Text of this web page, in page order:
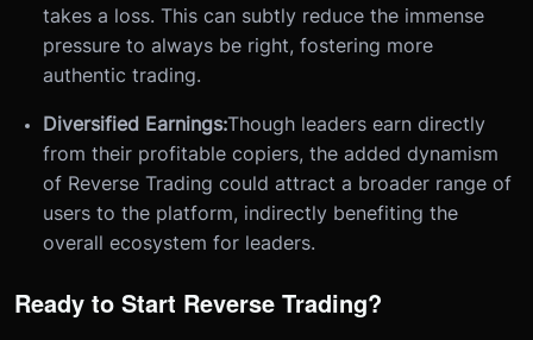
takes a loss. This can subtly reduce the immense
pressure to always be right, fostering more
authentic trading.
Diversified Earnings:Though leaders earn directly
from their profitable copiers, the added dynamism
of Reverse Trading could attract a broader range of
users to the platform, indirectly benefiting the
overall ecosystem for leaders.
Ready to Start Reverse Trading?